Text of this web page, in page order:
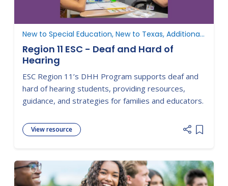
New to Special Education, New to Texas, Additional Resources, Develop the IEP
Region 11 ESC - Deaf and Hard of
Hearing
ESC Region 11’s DHH Program supports deaf and
hard of hearing students, providing resources,
guidance, and strategies for families and educators.
View resource
Add